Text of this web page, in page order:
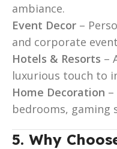
ambiance.
Event Decor –
and corporate
Hotels & Resorts –
luxurious touch to
Home Decoration
bedrooms, gaming
5. Why